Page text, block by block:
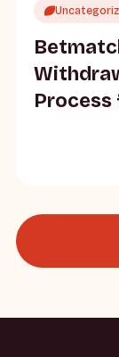
Process